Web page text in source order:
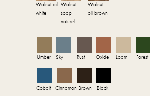
Walnut
oil brown
Walnut oil
white
Walnut
soap
naturel
Umber Sky Rust Oxide Loam Forest
Cobalt Cinnamon Brown Black